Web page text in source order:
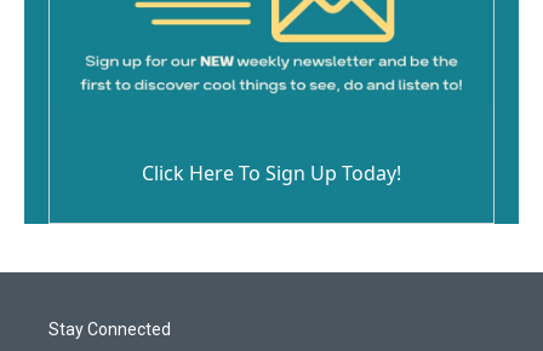
Click Here To Sign Up Today!
Stay Connected